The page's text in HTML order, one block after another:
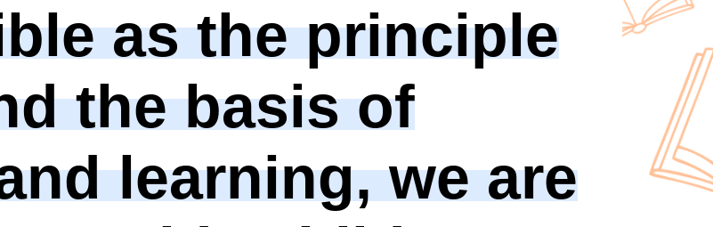
as the principle
the basis of
learning, we are